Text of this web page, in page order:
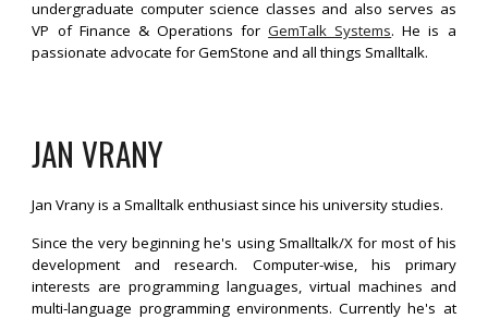
undergraduate computer science classes and also serves as
VP of Finance & Operations forGemTalk Systems. He is a
passionate advocate for GemStone and all things Smalltalk.
JAN VRANY
Jan Vrany is a Smalltalk enthusiast since his university studies.
Since the very beginning he's using Smalltalk/X for most of his
development and research. Computer-wise, his primary
interests are programming languages, virtual machines and
multi-language programming environments. Currently he's at